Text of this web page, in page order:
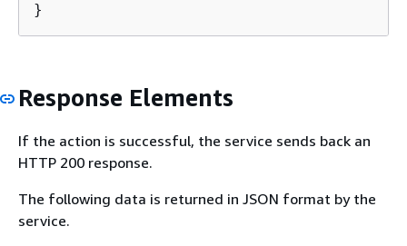
}
Response Elements
If the action is successful, the service sends back an
HTTP 200 response.
The following data is returned in JSON format by the
service.